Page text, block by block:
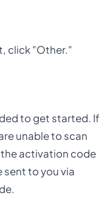
click"Other."
to get started. If
unable to scan
activation code
sent to you via